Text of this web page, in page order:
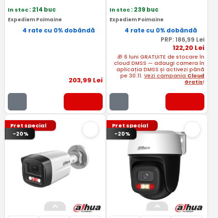
In stoc: 214 buc
Expediem Poimaine
4 rate cu 0% dobândă
203,99 Lei
In stoc: 239 buc
Expediem Poimaine
4 rate cu 0% dobândă
PRP: 186,99 Lei
122,20 Lei
🎁 6 luni GRATUITE de stocare în
cloud DMSS — adaugi camera în
aplicația DMSS și activezi până
pe 30.11.Vezi campania Cloud
Gratis!
Pret special
-20%
Pret special
-20%